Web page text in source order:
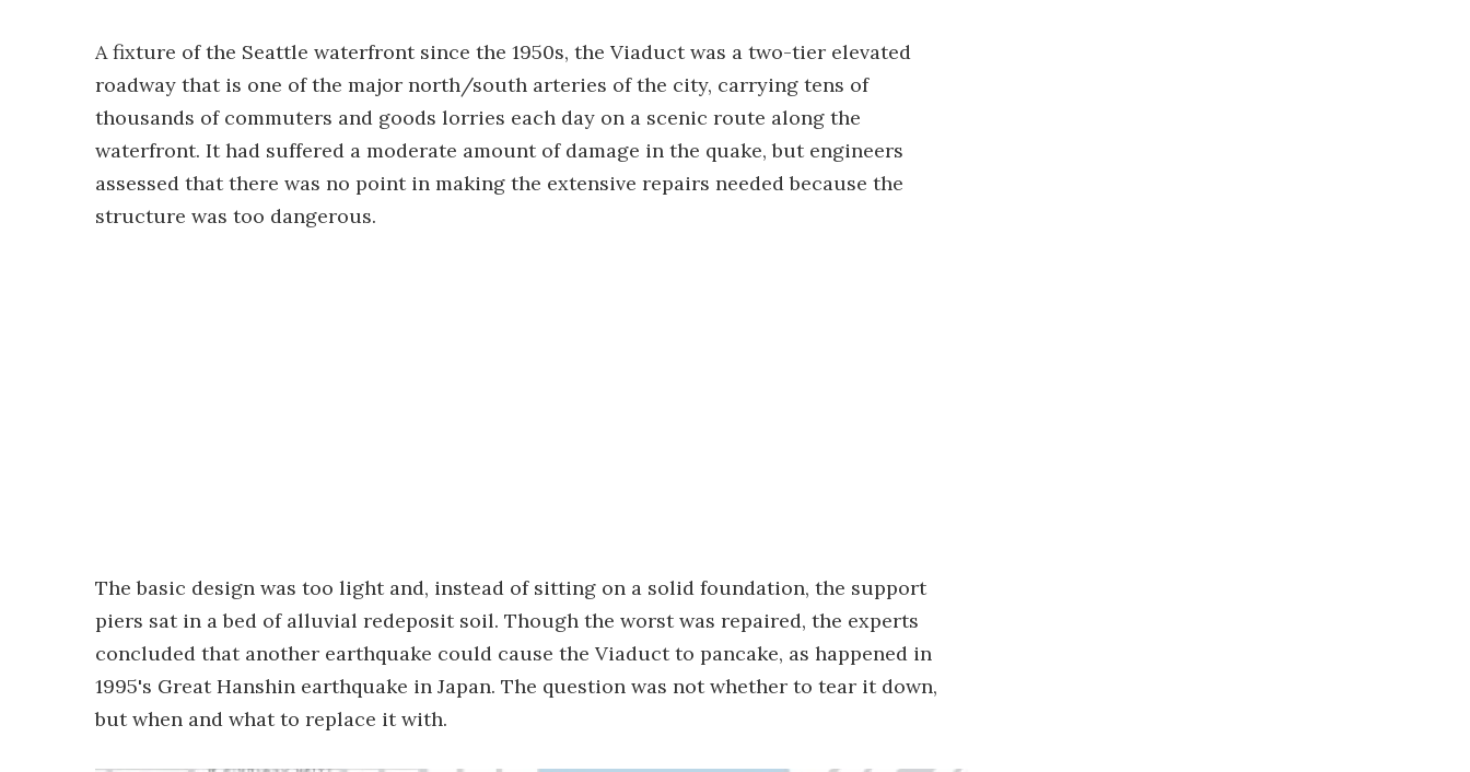
A fixture of the Seattle waterfront since the 1950s, the Viaduct was a two-tier elevated
roadway that is one of the major north/south arteries of the city, carrying tens of
thousands of commuters and goods lorries each day on a scenic route along the
waterfront. It had suffered a moderate amount of damage in the quake, but engineers
assessed that there was no point in making the extensive repairs needed because the
structure was too dangerous.
The basic design was too light and, instead of sitting on a solid foundation, the support
piers sat in a bed of alluvial redeposit soil. Though the worst was repaired, the experts
concluded that another earthquake could cause the Viaduct to pancake, as happened in
1995's Great Hanshin earthquake in Japan. The question was not whether to tear it down,
but when and what to replace it with.